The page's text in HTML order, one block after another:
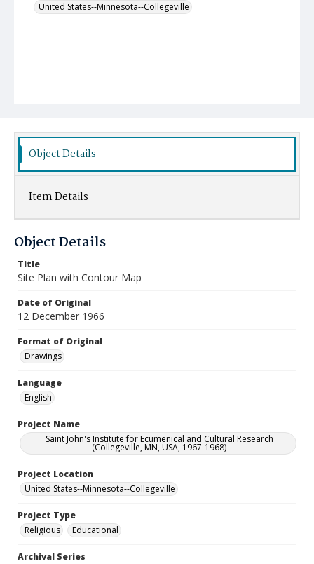
United States--Minnesota--Collegeville
Object Details
Item Details
Object Details
Title
Site Plan with Contour Map
Date of Original
12 December 1966
Format of Original
Drawings
Language
English
Project Name
Saint John's Institute for Ecumenical and Cultural Research
(Collegeville, MN, USA, 1967-1968)
Project Location
United States--Minnesota--Collegeville
Project Type
Religious
Educational
Archival Series